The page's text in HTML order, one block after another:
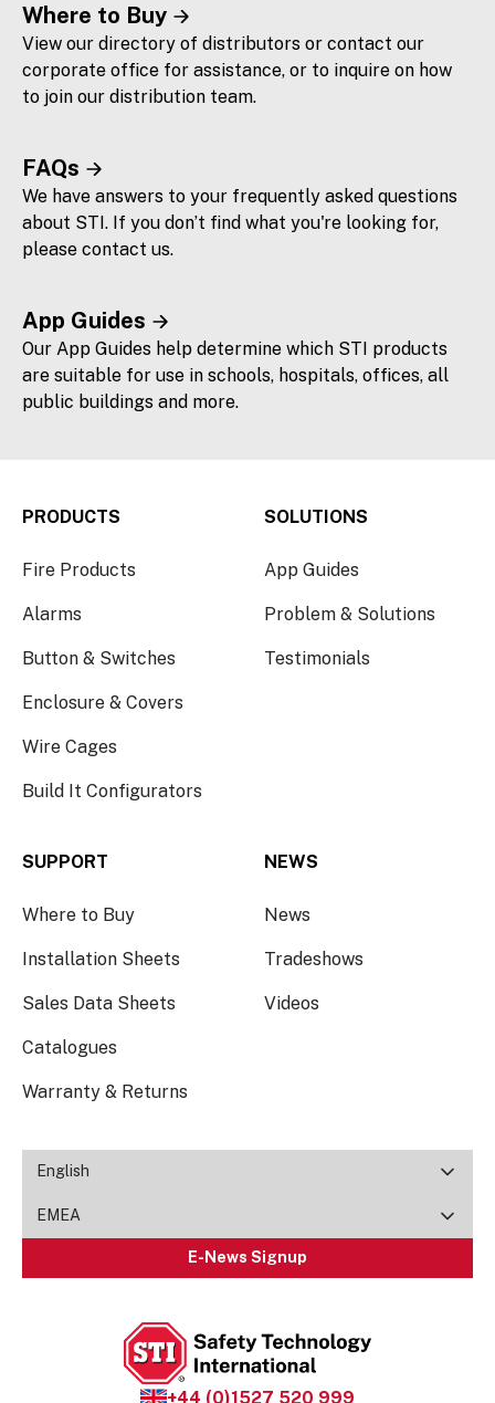
Where to Buy
View our directory of distributors or contact our
corporate office for assistance, or to inquire on how
to join our distribution team.
FAQs
We have answers to your frequently asked questions
about STI. If you don’t find what you're looking for,
please contact us.
App Guides
Our App Guides help determine which STI products
are suitable for use in schools, hospitals, offices, all
public buildings and more.
+44 (0)1527 520 999
PRODUCTS
Fire Products
Alarms
Button & Switches
Enclosure & Covers
Wire Cages
Build It Configurators
SOLUTIONS
App Guides
Problem & Solutions
Testimonials
SUPPORT
Where to Buy
Installation Sheets
Sales Data Sheets
Catalogues
Warranty & Returns
NEWS
News
Tradeshows
Videos
English
EMEA
E-News Signup